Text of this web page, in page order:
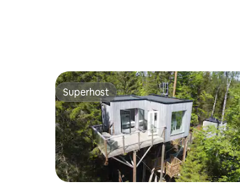
Superhost
Superhost